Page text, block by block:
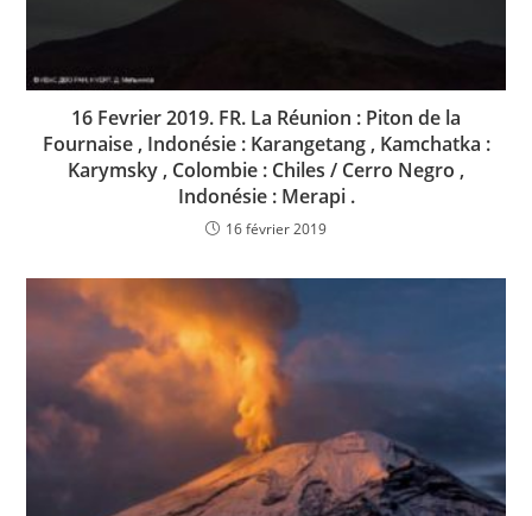
16 Fevrier 2019. FR. La Réunion : Piton de la
Fournaise , Indonésie : Karangetang , Kamchatka :
Karymsky , Colombie : Chiles / Cerro Negro ,
Indonésie : Merapi .
16 février 2019